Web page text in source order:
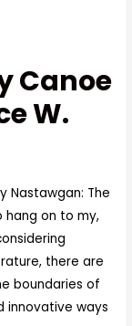
Canoe
W.
Nastawgan: The
hang on to my,
there are
boundaries of
innovative ways